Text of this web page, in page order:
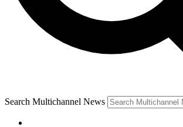
Search Multichannel News